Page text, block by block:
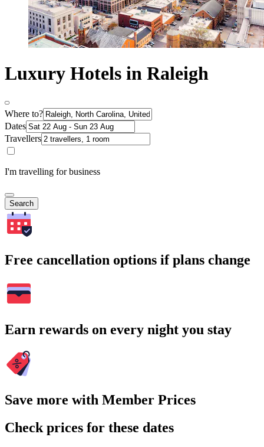
Luxury Hotels in Raleigh
Where to?
Dates
Travellers
I'm travelling for business
Search
Free cancellation options if plans change
Earn rewards on every night you stay
Save more with Member Prices
Check prices for these dates